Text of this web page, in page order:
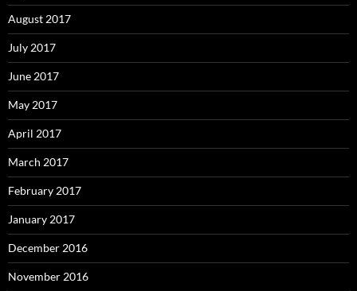
August 2017
July 2017
June 2017
May 2017
April 2017
March 2017
February 2017
January 2017
December 2016
November 2016